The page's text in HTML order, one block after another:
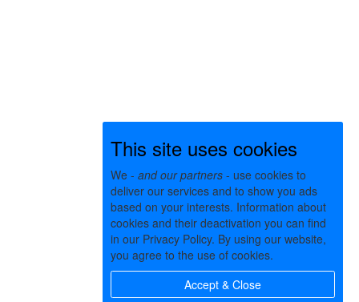
This site uses cookies
We - and our partners - use cookies to
deliver our services and to show you ads
based on your interests. Information about
cookies and their deactivation you can find
in our Privacy Policy. By using our website,
you agree to the use of cookies.
Accept & Close